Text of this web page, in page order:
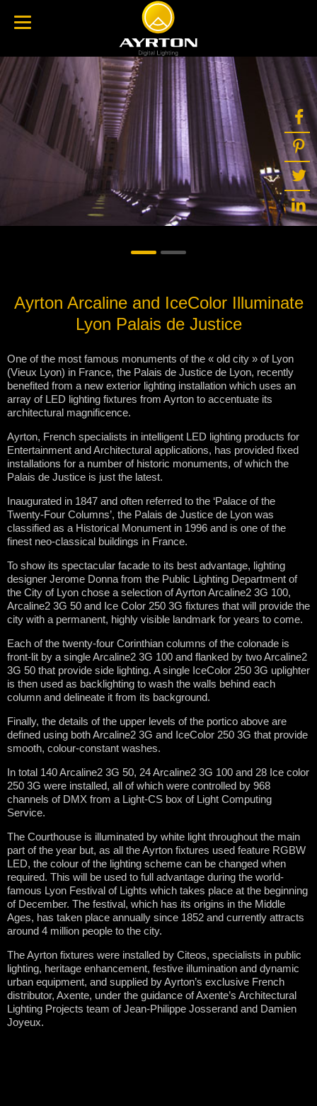
Ayrton Arcaline and IceColor Illuminate
Lyon Palais de Justice
One of the most famous monuments of the « old city » of Lyon
(Vieux Lyon) in France, the Palais de Justice de Lyon, recently
benefited from a new exterior lighting installation which uses an
array of LED lighting fixtures from Ayrton to accentuate its
architectural magnificence.
Ayrton, French specialists in intelligent LED lighting products for
Entertainment and Architectural applications, has provided fixed
installations for a number of historic monuments, of which the
Palais de Justice is just the latest.
Inaugurated in 1847 and often referred to the ‘Palace of the
Twenty-Four Columns’, the Palais de Justice de Lyon was
classified as a Historical Monument in 1996 and is one of the
finest neo-classical buildings in France.
To show its spectacular facade to its best advantage, lighting
designer Jerome Donna from the Public Lighting Department of
the City of Lyon chose a selection of Ayrton Arcaline2 3G 100,
Arcaline2 3G 50 and Ice Color 250 3G fixtures that will provide the
city with a permanent, highly visible landmark for years to come.
Each of the twenty-four Corinthian columns of the colonade is
front-lit by a single Arcaline2 3G 100 and flanked by two Arcaline2
3G 50 that provide side lighting. A single IceColor 250 3G uplighter
is then used as backlighting to wash the walls behind each
column and delineate it from its background.
Finally, the details of the upper levels of the portico above are
defined using both Arcaline2 3G and IceColor 250 3G that provide
smooth, colour-constant washes.
In total 140 Arcaline2 3G 50, 24 Arcaline2 3G 100 and 28 Ice color
250 3G were installed, all of which were controlled by 968
channels of DMX from a Light-CS box of Light Computing
Service.
The Courthouse is illuminated by white light throughout the main
part of the year but, as all the Ayrton fixtures used feature RGBW
LED, the colour of the lighting scheme can be changed when
required. This will be used to full advantage during the world-
famous Lyon Festival of Lights which takes place at the beginning
of December. The festival, which has its origins in the Middle
Ages, has taken place annually since 1852 and currently attracts
around 4 million people to the city.
The Ayrton fixtures were installed by Citeos, specialists in public
lighting, heritage enhancement, festive illumination and dynamic
urban equipment, and supplied by Ayrton’s exclusive French
distributor, Axente, under the guidance of Axente’s Architectural
Lighting Projects team of Jean-Philippe Josserand and Damien
Joyeux.